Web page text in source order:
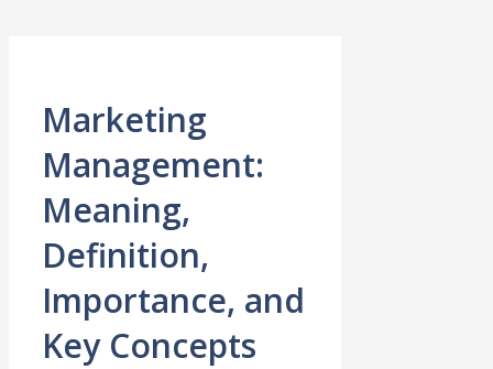
Marketing
Management:
Meaning,
Definition,
Importance, and
Key Concepts